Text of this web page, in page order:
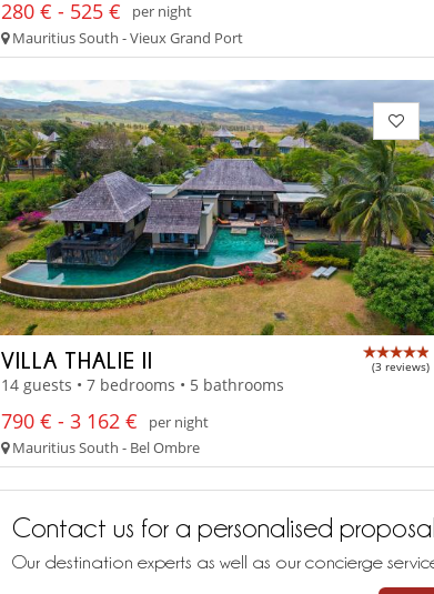
280 € - 525 €
per night
Mauritius South - Vieux Grand Port
VILLA THALIE II (3 reviews)
14 guests • 7 bedrooms • 5 bathrooms
790 € - 3 162 €
per night
Mauritius South - Bel Ombre
Contact us for a personalised proposal
Our destination experts as well as our concierge